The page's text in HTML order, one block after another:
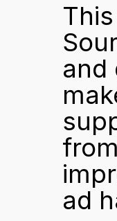
and
ad